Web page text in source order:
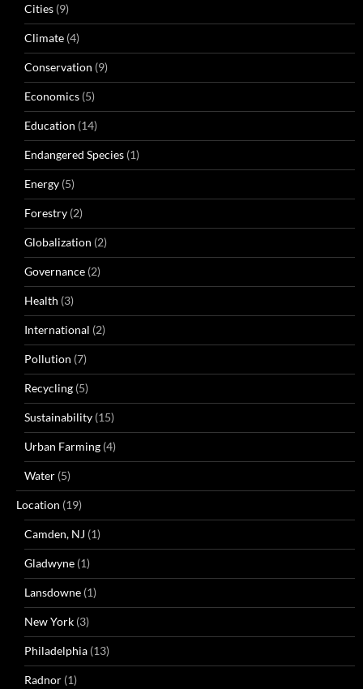
Cities (9)
Climate (4)
Conservation (9)
Economics (5)
Education (14)
Endangered Species (1)
Energy (5)
Forestry (2)
Globalization (2)
Governance (2)
Health (3)
International (2)
Pollution (7)
Recycling (5)
Sustainability (15)
Urban Farming (4)
Water (5)
Location (19)
Camden, NJ (1)
Gladwyne (1)
Lansdowne (1)
New York (3)
Philadelphia (13)
Radnor (1)